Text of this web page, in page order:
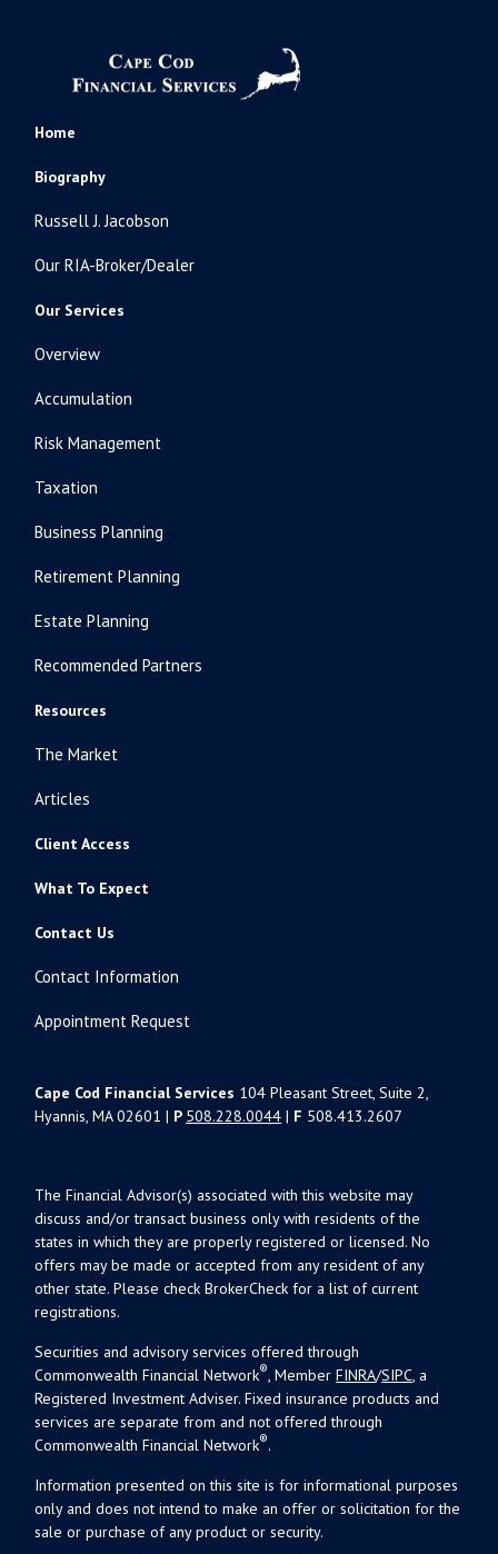
Home
Biography
Russell J. Jacobson
Our RIA-Broker/Dealer
Our Services
Overview
Accumulation
Risk Management
Taxation
Business Planning
Retirement Planning
Estate Planning
Recommended Partners
Resources
The Market
Articles
Client Access
What To Expect
Contact Us
Contact Information
Appointment Request
Cape Cod Financial Services 104 Pleasant Street, Suite 2,
Hyannis, MA 02601 | P 508.228.0044 | F 508.413.2607
The Financial Advisor(s) associated with this website may
discuss and/or transact business only with residents of the
states in which they are properly registered or licensed. No
offers may be made or accepted from any resident of any
other state. Please check BrokerCheck for a list of current
registrations.
Securities and advisory services offered through
Commonwealth Financial Network®, MemberFINRA/SIPC, a
Registered Investment Adviser. Fixed insurance products and
services are separate from and not offered through
Commonwealth Financial Network®.
Information presented on this site is for informational purposes
only and does not intend to make an offer or solicitation for the
sale or purchase of any product or security.